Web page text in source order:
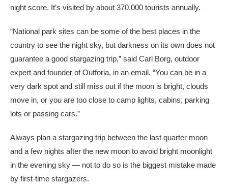
night score. It’s visited by about 370,000 tourists annually.
“National park sites can be some of the best places in the
country to see the night sky, but darkness on its own does not
guarantee a good stargazing trip,” said Carl Borg, outdoor
expert and founder of Outforia, in an email. “You can be in a
very dark spot and still miss out if the moon is bright, clouds
move in, or you are too close to camp lights, cabins, parking
lots or passing cars.”
Always plan a stargazing trip between the last quarter moon
and a few nights after the new moon to avoid bright moonlight
in the evening sky — not to do so is the biggest mistake made
by first-time stargazers.